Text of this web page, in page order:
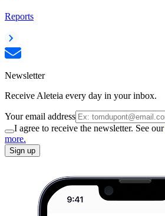
Reports
Newsletter
Receive Aleteia every day in your inbox.
Your email address
I agree to receive the newsletter. See our
more.
Sign up